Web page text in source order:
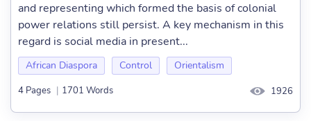
and representing which formed the basis of colonial
power relations still persist. A key mechanism in this
regard is social media in present...
African Diaspora Control Orientalism
4 Pages | 1701 Words 1926